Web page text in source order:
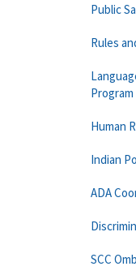
Public
Rules
Program
Human
Indian
ADA
SCC